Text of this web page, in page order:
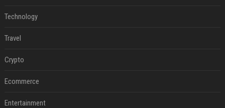
Technology
Travel
Crypto
Ecommerce
Entertainment